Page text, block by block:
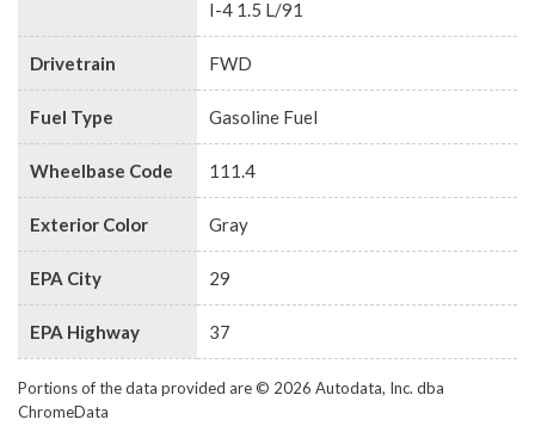
I-4 1.5 L/91
Drivetrain FWD
Fuel Type Gasoline Fuel
Wheelbase Code 111.4
Exterior Color Gray
EPA City 29
EPA Highway 37
Portions of the data provided are © 2026 Autodata, Inc. dba
ChromeData